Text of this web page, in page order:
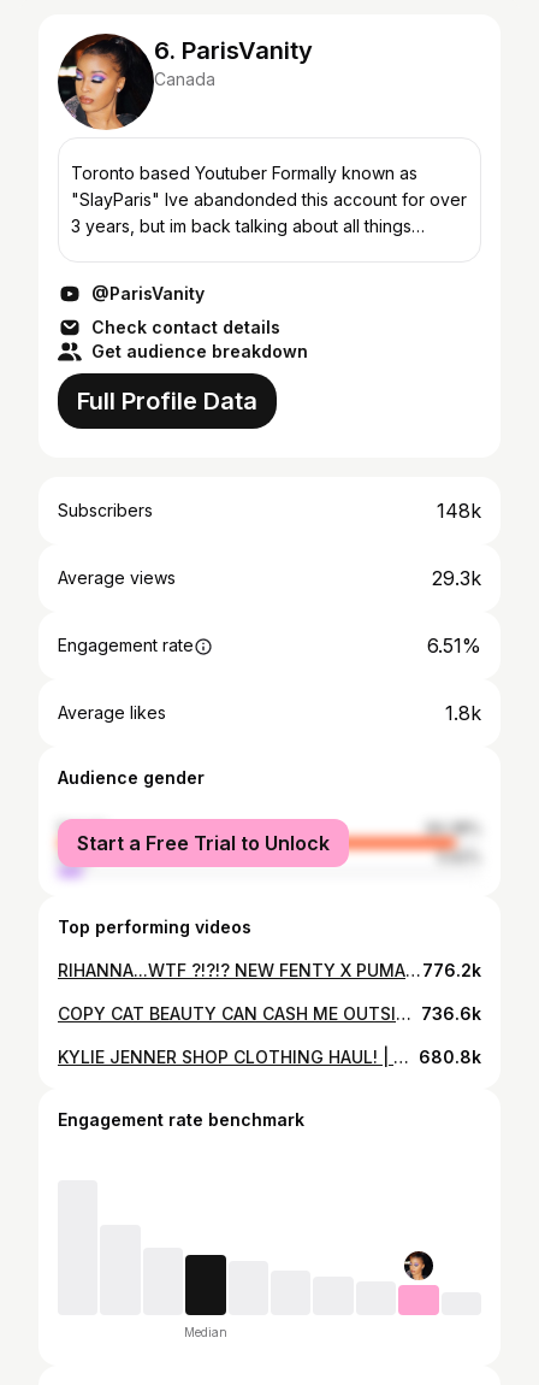
6. ParisVanity
Canada
Toronto based Youtuber Formally known as
"SlayParis" Ive abandonded this account for over
3 years, but im back talking about all things
@ParisVanity
Check contact details
Get audience breakdown
Full Profile Data
Subscribers 148k
Average views 29.3k
Engagement rate 6.51%
Average likes 1.8k
Audience gender
female
94.38%
male
5.62%
Start a Free Trial to Unlock
Top performing videos
RIHANNA...WTF ?!?!? NEW FENTY X PUMA UNBOXING + HAUL776.2k
COPY CAT BEAUTY CAN CASH ME OUTSIDE!! | BHAD BHABIE MAKEUP BRAND REVIEW 736.6k
KYLIE JENNER SHOP CLOTHING HAUL! | SLAYPARIS 680.8k
Engagement rate benchmark
Median